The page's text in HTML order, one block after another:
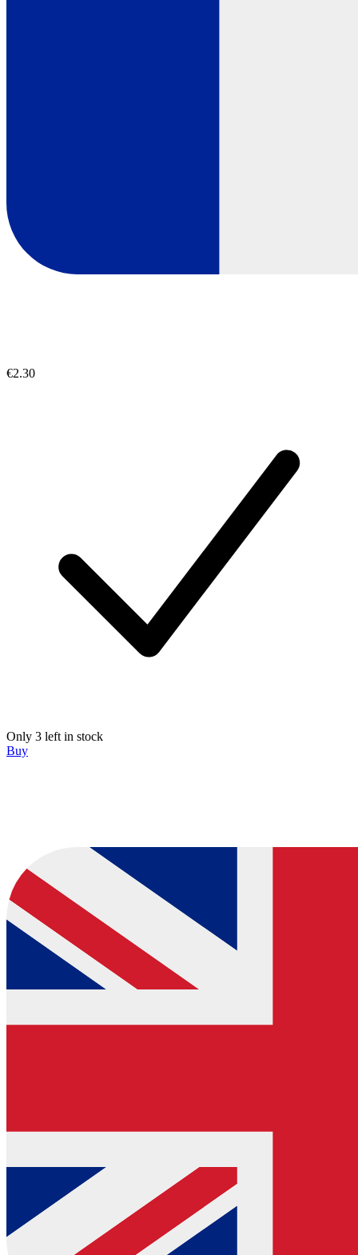
€2.30
Only 3 left in stock
Buy